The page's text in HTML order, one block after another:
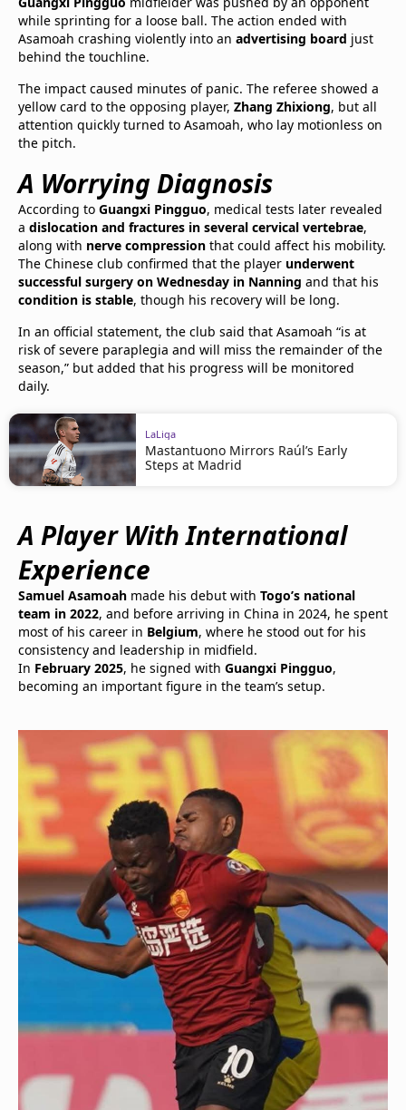
while sprinting for a loose ball. The action ended with
Asamoah crashing violently into an advertising board just
behind the touchline.
The impact caused minutes of panic. The referee showed a
yellow card to the opposing player, Zhang Zhixiong, but all
attention quickly turned to Asamoah, who lay motionless on
the pitch.
A Worrying Diagnosis
According to Guangxi Pingguo, medical tests later revealed
a dislocation and fractures in several cervical vertebrae,
along with nerve compression that could affect his mobility.
The Chinese club confirmed that the player underwent
successful surgery on Wednesday in Nanning and that his
condition is stable, though his recovery will be long.
In an official statement, the club said that Asamoah “is at
risk of severe paraplegia and will miss the remainder of the
season,” but added that his progress will be monitored
daily.
LaLiga
Mastantuono Mirrors Raúl’s Early
Steps at Madrid
A Player With International
Experience
Samuel Asamoah made his debut with Togo’s national
team in 2022, and before arriving in China in 2024, he spent
most of his career in Belgium, where he stood out for his
consistency and leadership in midfield.
In February 2025, he signed with Guangxi Pingguo,
becoming an important figure in the team’s setup.